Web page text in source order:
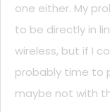
one either. My
to be directly in
wireless, but if I
probably time to
maybe not with